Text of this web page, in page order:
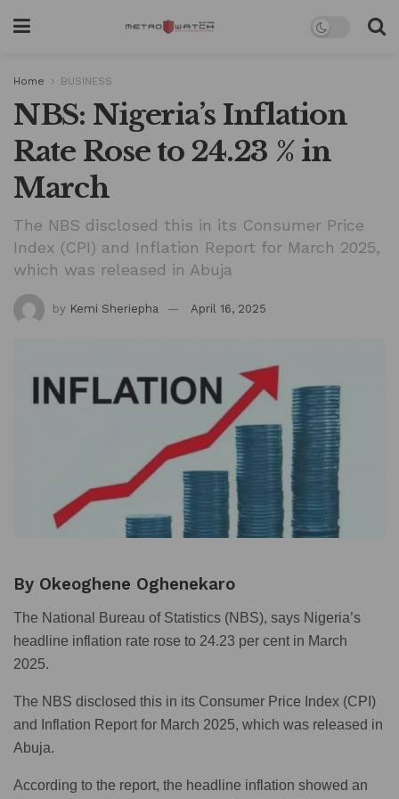
Home BUSINESS
NBS: Nigeria’s Inflation
Rate Rose to 24.23 % in
March
The NBS disclosed this in its Consumer Price
Index (CPI) and Inflation Report for March 2025,
which was released in Abuja
by Kemi Sheriepha April 16, 2025
By Okeoghene Oghenekaro
The National Bureau of Statistics (NBS), says Nigeria’s
headline inflation rate rose to 24.23 per cent in March
2025.
The NBS disclosed this in its Consumer Price Index (CPI)
and Inflation Report for March 2025, which was released in
Abuja.
According to the report, the headline inflation showed an